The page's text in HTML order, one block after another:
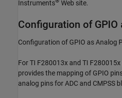
Instruments
Web site.
Configuration of GPIO
Configuration of GPIO as Analog
For TI F280013x and TI
provides the mapping of GPIO
analog pins for ADC and CMPSS